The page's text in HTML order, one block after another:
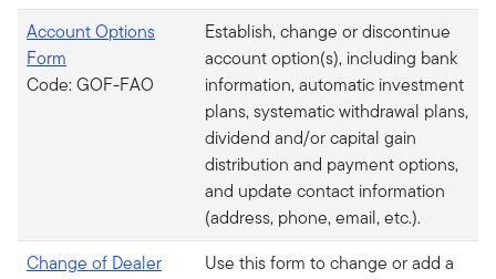
Account Options
Form
Code: GOF-FAO
Establish, change or discontinue
account option(s), including bank
information, automatic investment
plans, systematic withdrawal plans,
dividend and/or capital gain
distribution and payment options,
and update contact information
(address, phone, email, etc.).
Change of Dealer
Use this form to change or add a